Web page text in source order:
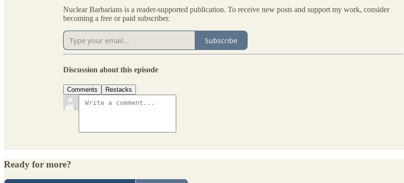
Nuclear Barbarians is a reader-supported publication. To receive new posts and support my work, consider
becoming a free or paid subscriber.
Subscribe
Discussion about this episode
Comments Restacks
Ready for more?